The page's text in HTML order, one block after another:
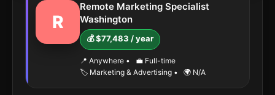
R
Remote Marketing Specialist
Washington
💰 $77,483 / year
📍 Anywhere •
💼 Full-time
🏷️ Marketing & Advertising • 🌍 N/A